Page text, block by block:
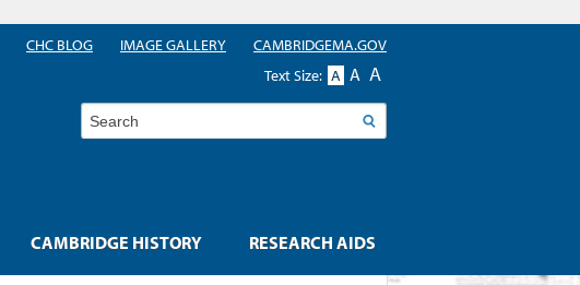
CAMBRIDGE HISTORY RESEARCH AIDS
CHC BLOG IMAGE GALLERY
CAMBRIDGEMA.GOV
Text Size: A A A
Search